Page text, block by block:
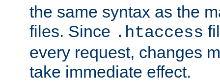
the same syntax as the
files. Since .htaccess
every request, changes
take immediate effect.